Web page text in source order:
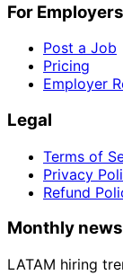
For Employers
Post a Job
Pricing
Employer
Legal
Terms of
Privacy
Refund
Monthly
LATAM hiring